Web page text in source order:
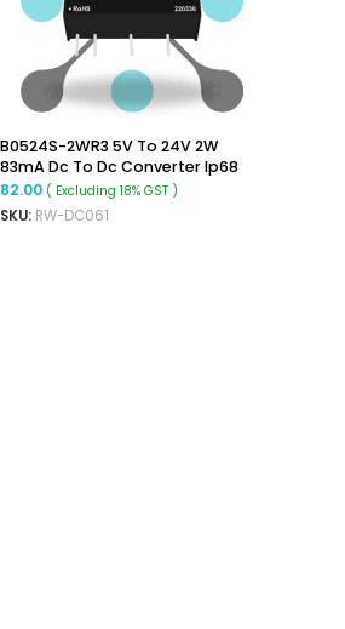
B0524S-2WR3 5V To 24V 2W
83mA Dc To Dc Converter Ip68
Boost Converter
82.00 ( Excluding 18% GST )
SKU: RW-DC061